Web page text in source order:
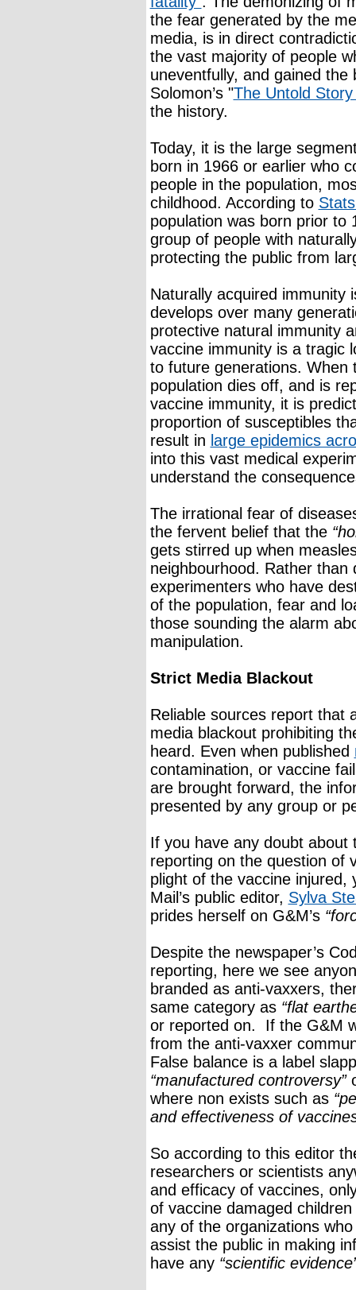
the fear generated by the
media, is in direct
the vast majority of people
uneventfully, and gained
Solomon’s "The Untold
the history.
Today, it is the large
born in 1966 or earlier who
people in the population,
childhood. According to
population was born prior to
group of people with
protecting the public from
Naturally acquired immunity
develops over many
protective natural immunity
vaccine immunity is a tragic
to future generations. When
population dies off, and is
vaccine immunity, it is
proportion of susceptibles
result in large epidemics
into this vast medical
understand the
The irrational fear of
the fervent belief that the
gets stirred up when
neighbourhood. Rather
experimenters who have
of the population, fear and
those sounding the alarm
manipulation.
Strict Media Blackout
Reliable sources report that
media blackout prohibiting
heard. Even when published
contamination, or vaccine
are brought forward, the
presented by any group or
If you have any doubt about
reporting on the question of
plight of the vaccine injured,
Mail’s public editor, Sylva
prides herself on G&M’s
Despite the newspaper’s
reporting, here we see
branded as anti-vaxxers,
same category as “flat
or reported on. If the G&M
from the anti-vaxxer
False balance is a label
“manufactured controversy”
where non exists such as
and effectiveness of
So according to this editor
researchers or scientists
and efficacy of vaccines,
of vaccine damaged
any of the organizations
assist the public in making
have any “scientific